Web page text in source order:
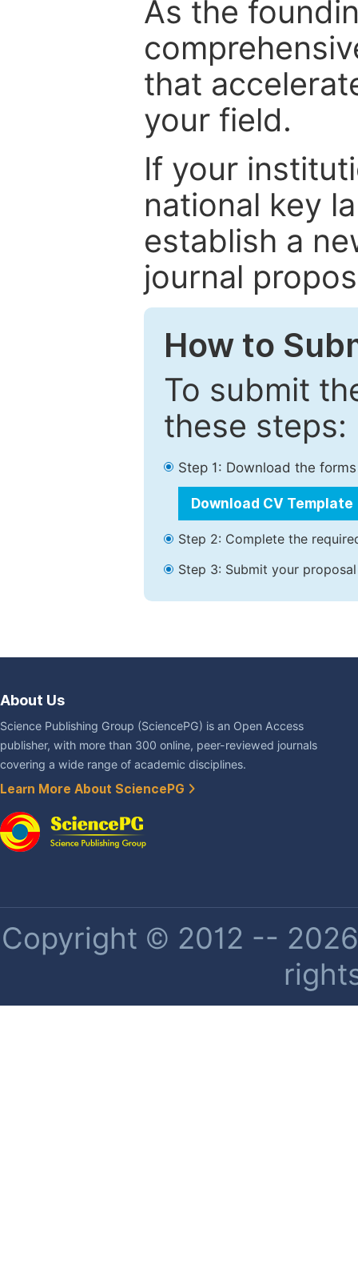
As the
that
your field.
If your
national key
establish a
journal
How to
To submit
these steps:
Step 1: Download the
Download CV Template
Step 2: Complete the
Step 3: Submit your
About Us
Science Publishing Group (SciencePG) is an Open Access
publisher, with more than 300 online, peer-reviewed journals
covering a wide range of academic disciplines.
Learn More About SciencePG
Copyright © 2012 --